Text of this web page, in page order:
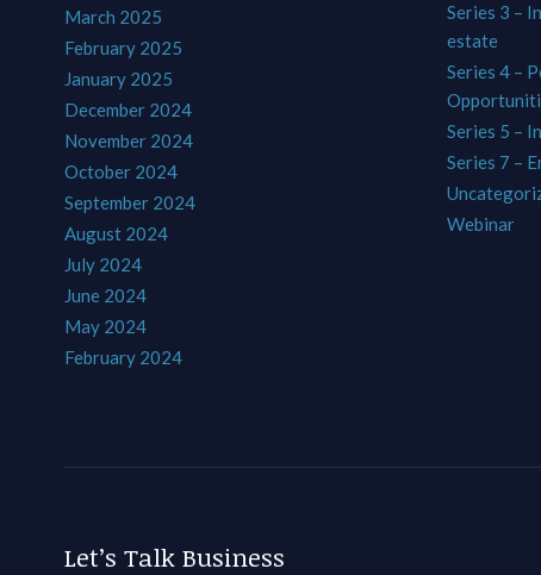
March 2025
February 2025
January 2025
December 2024
November 2024
October 2024
September 2024
August 2024
July 2024
June 2024
May 2024
February 2024
Series 3 –
estate
Series 4 –
Series 5 –
Series 7 –
Webinar
Let’s Talk Business